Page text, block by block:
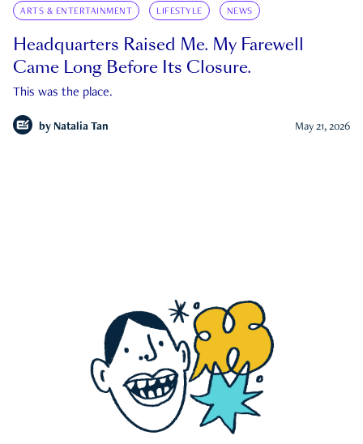
ARTS & ENTERTAINMENT LIFESTYLE NEWS
Headquarters Raised Me. My Farewell
Came Long Before Its Closure.
This was the place.
by Natalia Tan May 21, 2026